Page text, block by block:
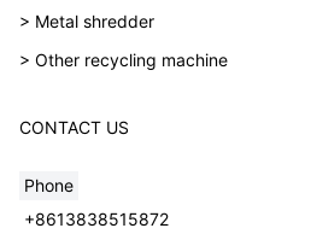
> Metal shredder
> Other recycling machine
CONTACT US
Phone
+8613838515872